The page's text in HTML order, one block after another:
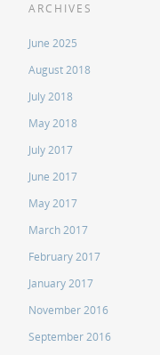
ARCHIVES
June 2025
August 2018
July 2018
May 2018
July 2017
June 2017
May 2017
March 2017
February 2017
January 2017
November 2016
September 2016